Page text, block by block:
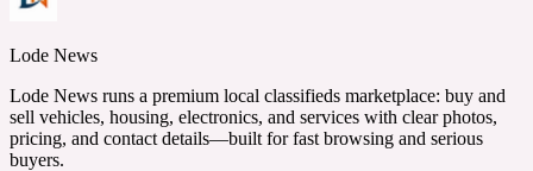
Lode News
Lode News runs a premium local classifieds marketplace: buy and
sell vehicles, housing, electronics, and services with clear photos,
pricing, and contact details—built for fast browsing and serious
buyers.